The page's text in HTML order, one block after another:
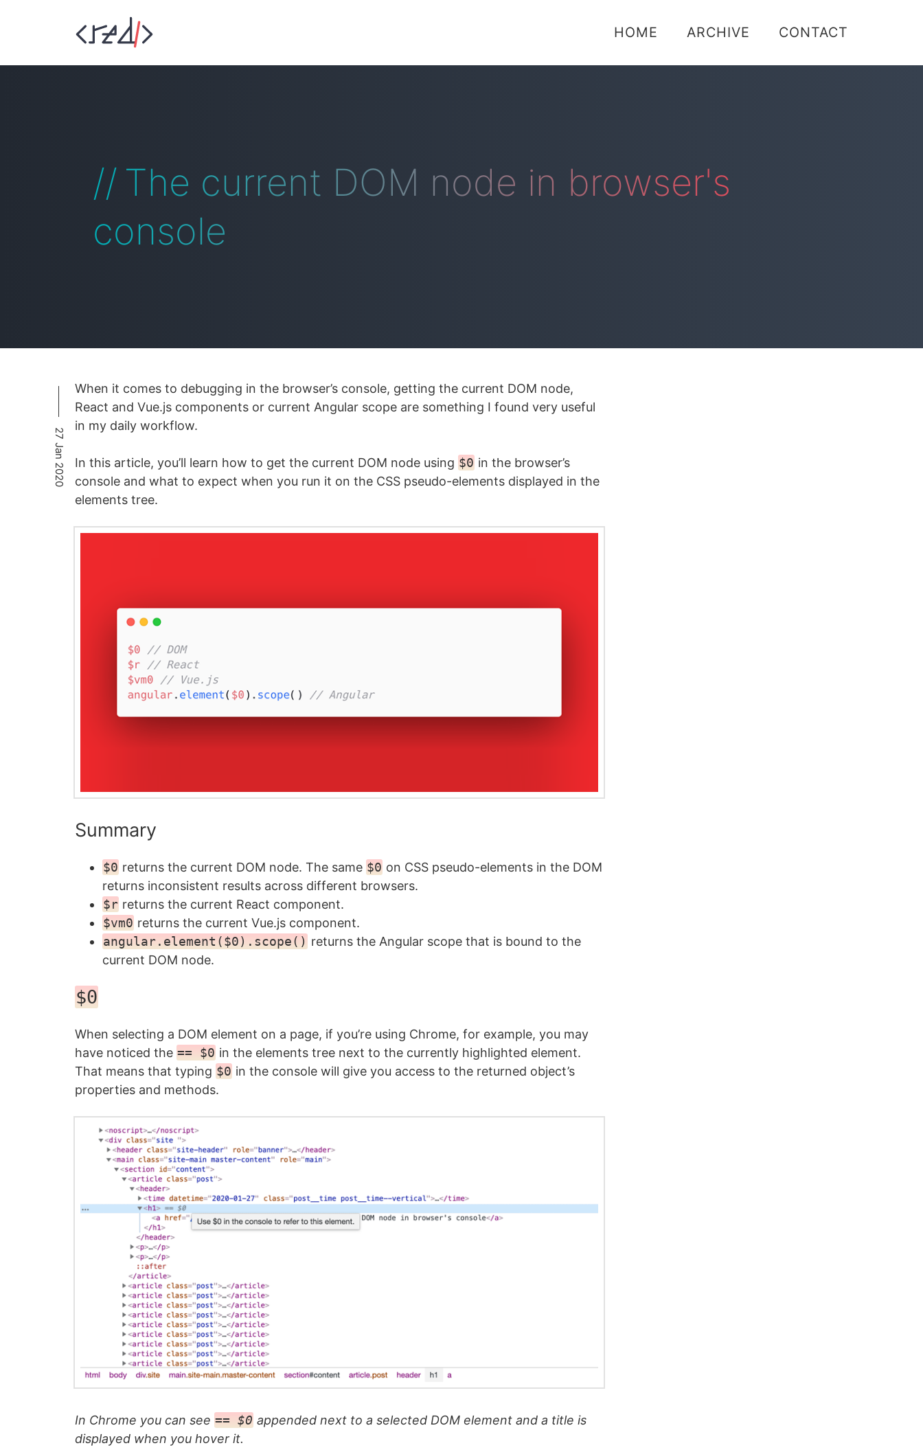
content
HOME ARCHIVE CONTACT
The current DOM node in browser's
console
27 Jan 2020
When it comes to debugging in the browser’s console, getting the current DOM node,
React and Vue.js components or current Angular scope are something I found very useful
in my daily workflow.
In this article, you’ll learn how to get the current DOM node using $0 in the browser’s
console and what to expect when you run it on the CSS pseudo-elements displayed in the
elements tree.
Summary
$0 returns the current DOM node. The same $0 on CSS pseudo-elements in the DOM
returns inconsistent results across different browsers.
$r returns the current React component.
$vm0 returns the current Vue.js component.
angular.element($0).scope() returns the Angular scope that is bound to the
current DOM node.
$0
When selecting a DOM element on a page, if you’re using Chrome, for example, you may
have noticed the == $0 in the elements tree next to the currently highlighted element.
That means that typing $0 in the console will give you access to the returned object’s
properties and methods.
In Chrome you can see == $0 appended next to a selected DOM element and a title is
displayed when you hover it.